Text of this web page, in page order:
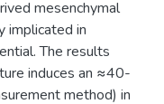
mesenchymal
implicated in
The results
induces an ≈40-
method) in